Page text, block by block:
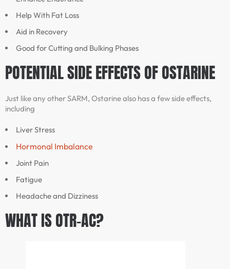
Help With Fat Loss
Aid in Recovery
Good for Cutting and Bulking Phases
POTENTIAL SIDE EFFECTS OF OSTARINE
Just like any other SARM, Ostarine also has a few side effects,
including
Liver Stress
Hormonal Imbalance
Joint Pain
Fatigue
Headache and Dizziness
WHAT IS OTR-AC?